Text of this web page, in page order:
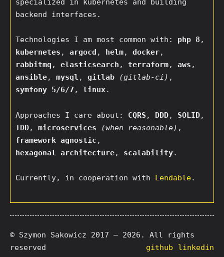
backend interfaces.
Technologies I am most common with: php 8 ,
kubernetes , argocd , helm, docker,
rabbitmq , elasticsearch , terraform, aws ,
ansible, mysql , gitlab (gitlab-ci) ,
symfony 5/6/7 , linux.
Approaches I care about: CQRS , DDD, SOLID,
TDD, microservices (when reasonable) ,
framework agnostic ,
hexagonal architecture, scalability.
Currently, in cooperation with Lendable.
© Szymon Sakowicz 2017 — 2026. All rights
reserved
linkedin
github